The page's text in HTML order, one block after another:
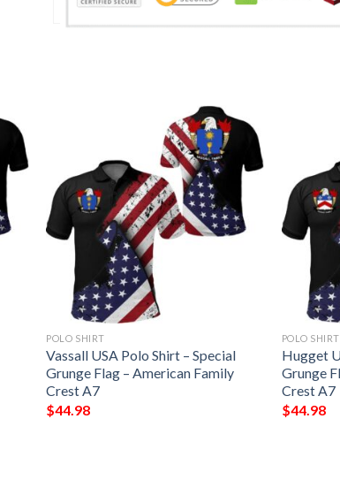
POLO SHIRT
Vassall USA Polo Shirt – Special
Grunge Flag – American Family
Crest A7
$44.98
POLO SHIRT
Hugget
Grunge
Crest A7
$44.98